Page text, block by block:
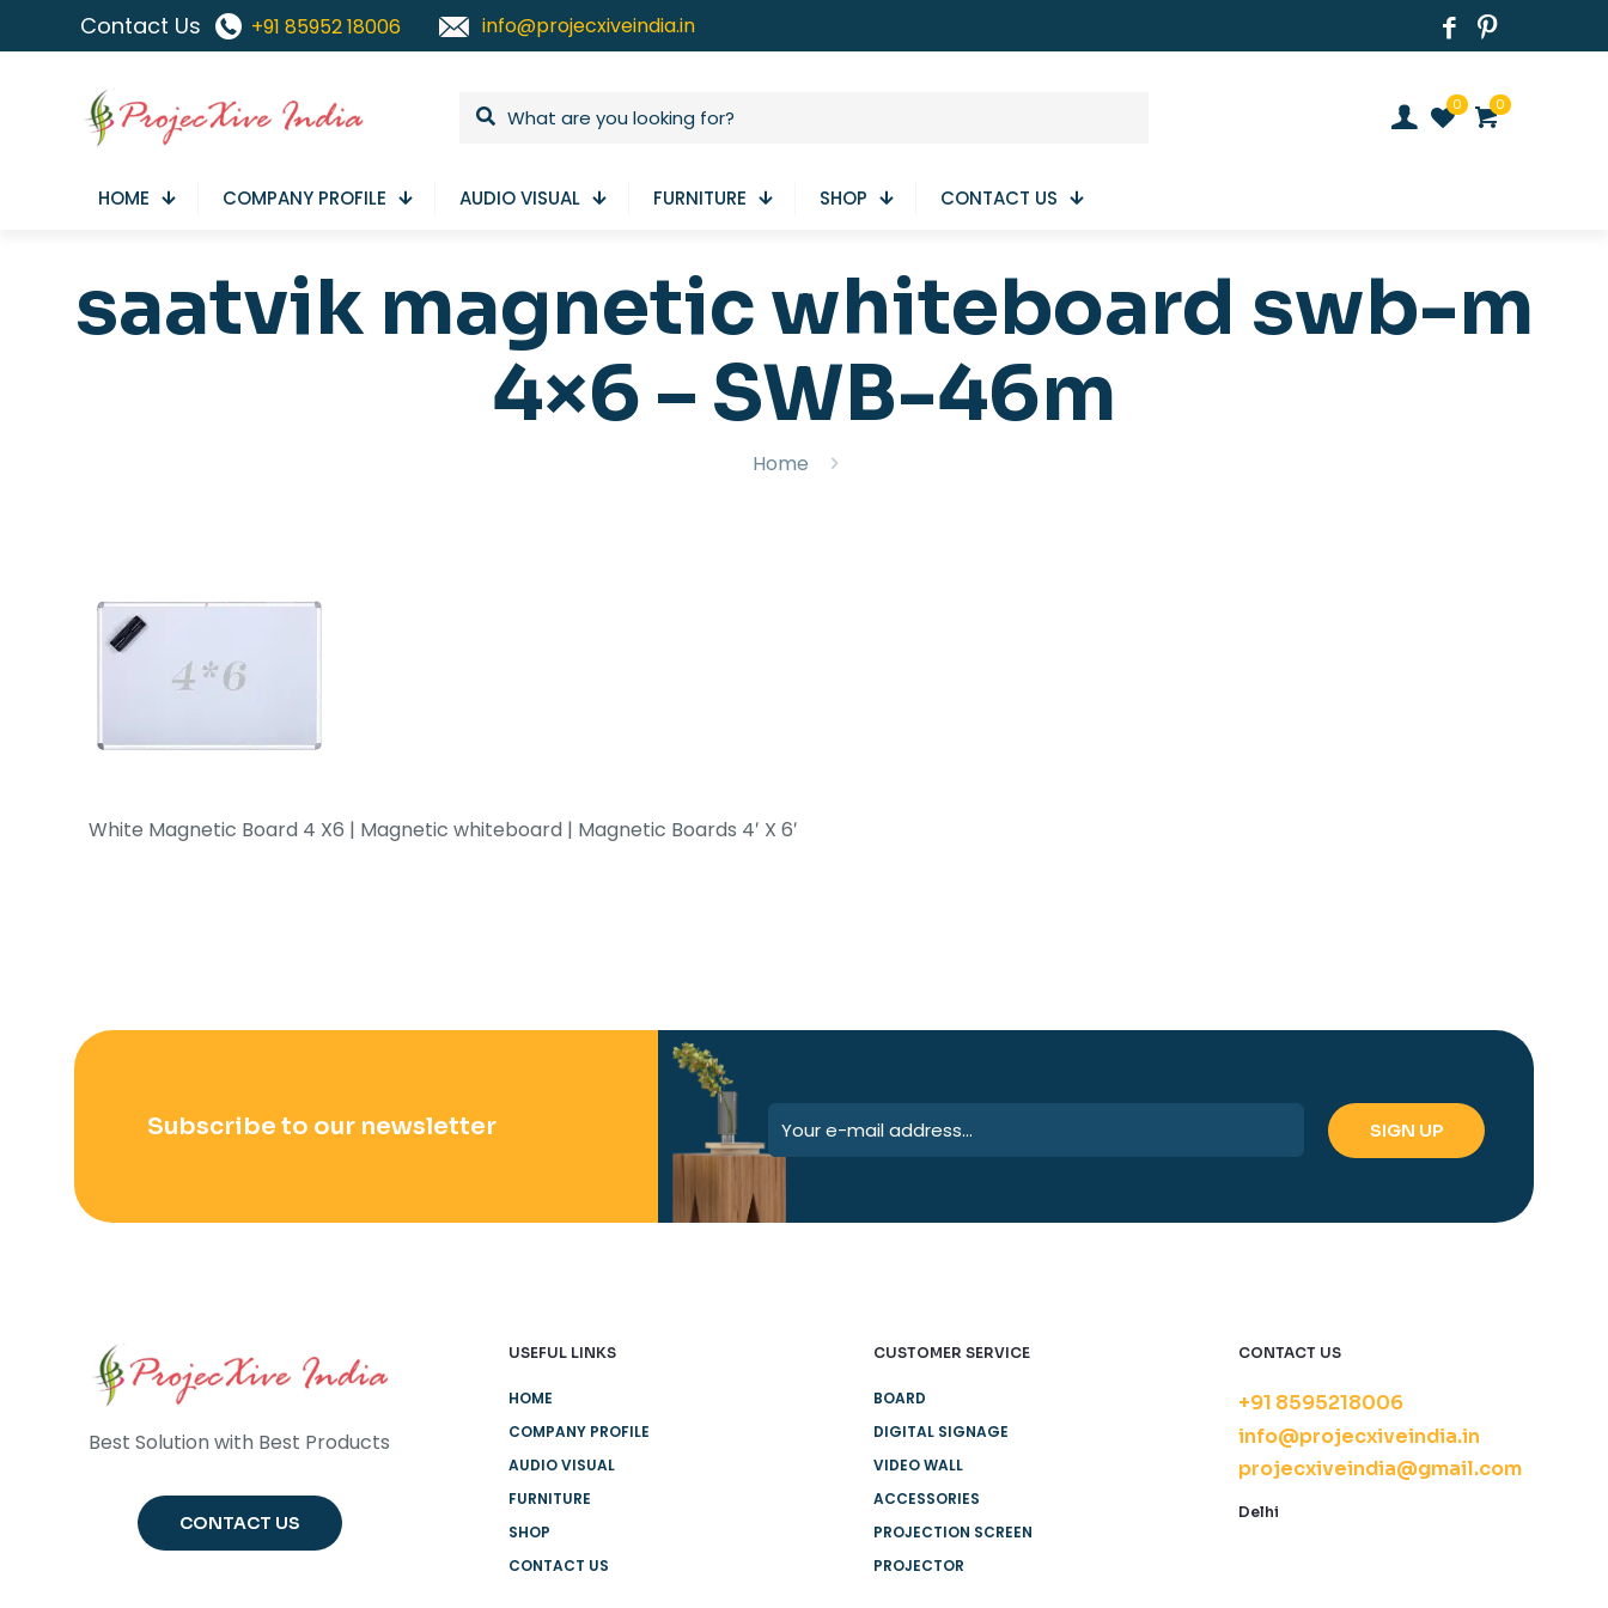
Contact Us +91 85952 18006 info@projecxiveindia.in
0 0
HOME COMPANY PROFILE AUDIO VISUAL FURNITURE SHOP CONTACT US
saatvik magnetic whiteboard swb-m
4×6 – SWB-46m
Home
White Magnetic Board 4 X6 | Magnetic whiteboard | Magnetic Boards 4′ X 6′
Subscribe to our newsletter
Best Solution with Best Products
CONTACT US
USEFUL LINKS
HOME
COMPANY PROFILE
AUDIO VISUAL
FURNITURE
SHOP
CONTACT US
CUSTOMER SERVICE
BOARD
DIGITAL SIGNAGE
VIDEO WALL
ACCESSORIES
PROJECTION SCREEN
PROJECTOR
CONTACT US
+91 8595218006
info@projecxiveindia.in
projecxiveindia@gmail.com
Delhi